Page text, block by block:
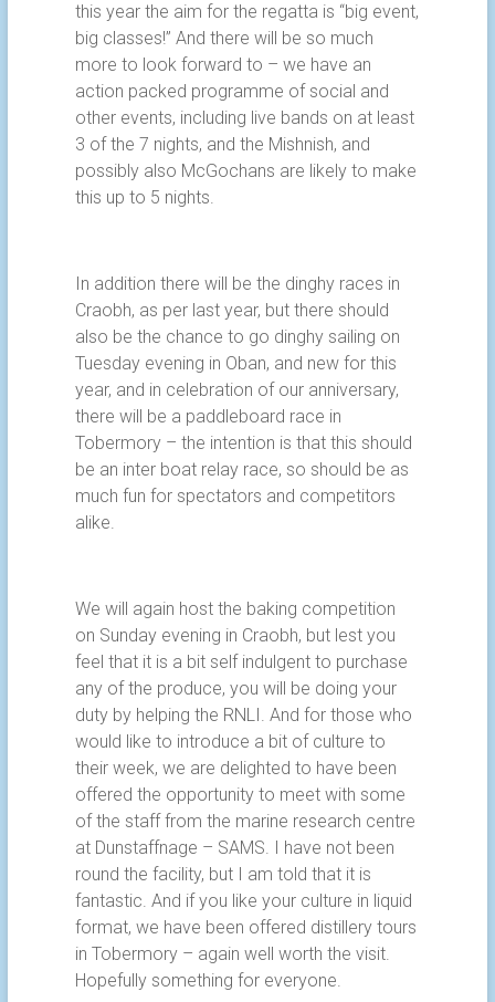
this year the aim for the regatta is “big event,
big classes!” And there will be so much
more to look forward to – we have an
action packed programme of social and
other events, including live bands on at least
3 of the 7 nights, and the Mishnish, and
possibly also McGochans are likely to make
this up to 5 nights.
In addition there will be the dinghy races in
Craobh, as per last year, but there should
also be the chance to go dinghy sailing on
Tuesday evening in Oban, and new for this
year, and in celebration of our anniversary,
there will be a paddleboard race in
Tobermory – the intention is that this should
be an inter boat relay race, so should be as
much fun for spectators and competitors
alike.
We will again host the baking competition
on Sunday evening in Craobh, but lest you
feel that it is a bit self indulgent to purchase
any of the produce, you will be doing your
duty by helping the RNLI. And for those who
would like to introduce a bit of culture to
their week, we are delighted to have been
offered the opportunity to meet with some
of the staff from the marine research centre
at Dunstaffnage – SAMS. I have not been
round the facility, but I am told that it is
fantastic. And if you like your culture in liquid
format, we have been offered distillery tours
in Tobermory – again well worth the visit.
Hopefully something for everyone.